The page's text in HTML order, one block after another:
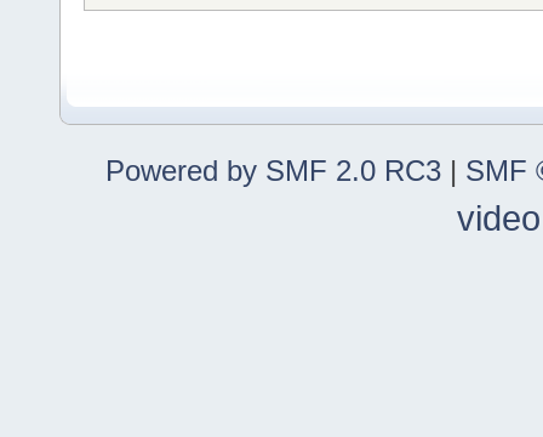
Powered by SMF 2.0 RC3 | SMF